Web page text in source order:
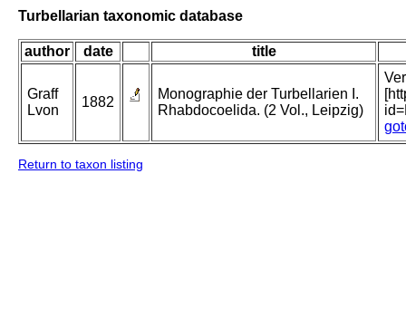
Turbellarian taxonomic database
author date title
Graff
Lvon
1882
Monographie der Turbellarien I.
Rhabdocoelida. (2 Vol., Leipzig)
Return to taxon listing